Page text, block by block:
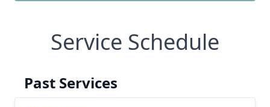
Service Schedule
Past Services